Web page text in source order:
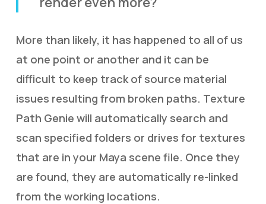
More than likely, it has happened to all of us
at one point or another and it can be
difficult to keep track of source material
issues resulting from broken paths. Texture
Path Genie will automatically search and
scan specified folders or drives for textures
that are in your Maya scene file. Once they
are found, they are automatically re-linked
from the working locations.